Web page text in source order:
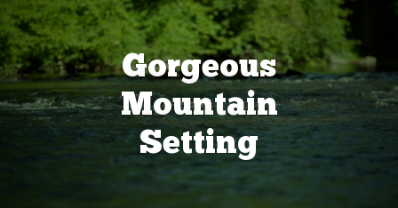
Gorgeous
Mountain
Setting